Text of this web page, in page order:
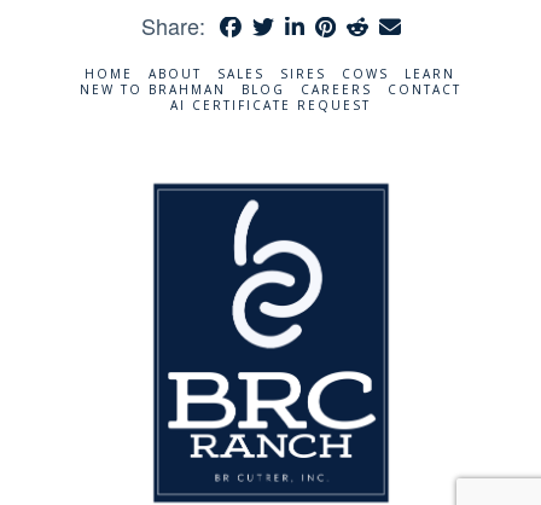
Share:
HOME ABOUT SALES SIRES COWS
LEARN
NEW TO BRAHMAN
BLOG CAREERS
CONTACT
AI CERTIFICATE REQUEST